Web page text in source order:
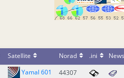
Satellite Norad .ini
News
Yamal 601 44307